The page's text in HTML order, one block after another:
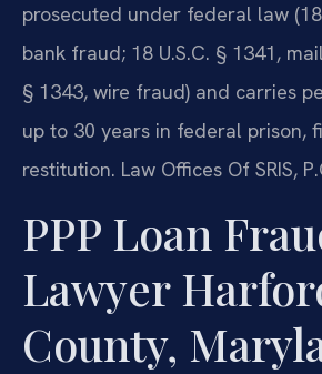
prosecuted under federal law (18
bank fraud; 18 U.S.C. § 1341,
§ 1343, wire fraud) and carries
up to 30 years in federal prison,
restitution. Law Offices Of SRIS,
PPP Loan
Lawyer
County,